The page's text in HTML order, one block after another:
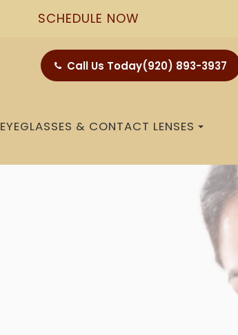
SCHEDULE NOW
Call Us Today(920) 893-3937
EYEGLASSES & CONTACT LENSES